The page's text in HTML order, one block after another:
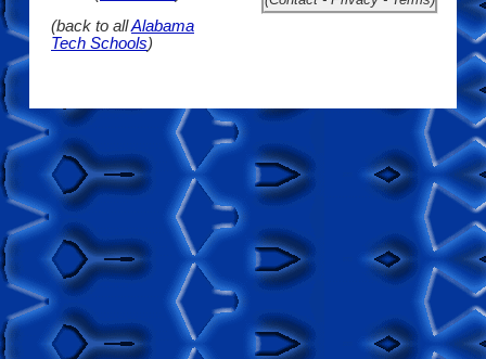
(back to allAlabama
Tech Schools)